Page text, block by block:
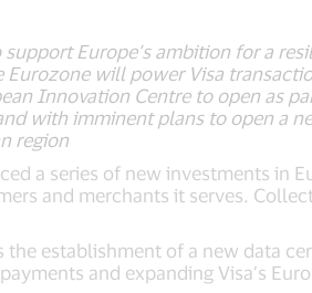
Europe’s ambition for a
Eurozone will power Visa
Innovation Centre to open as
with imminent plans to open a
region
a series of new investments in
and merchants it serves.
establishment of a new data
and expanding Visa’s